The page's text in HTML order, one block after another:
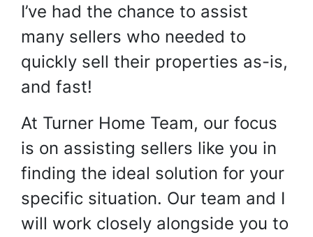
I’ve had the chance to assist
many sellers who needed to
quickly sell their properties as-is,
and fast!
At Turner Home Team, our focus
is on assisting sellers like you in
finding the ideal solution for your
specific situation. Our team and I
will work closely alongside you to